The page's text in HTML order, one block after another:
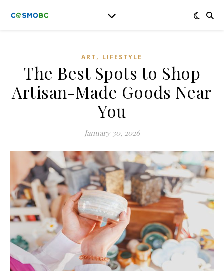
ART , LIFESTYLE
The Best Spots to Shop
Artisan-Made Goods Near
You
January 30, 2026